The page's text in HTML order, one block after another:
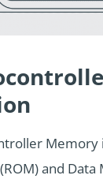
Memory
and Data